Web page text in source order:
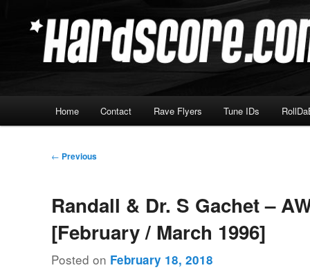
Hardscore.com
Home Contact Rave Flyers Tune IDs
Post
← Previous
Randall & Dr. S Gachet –
[February / March 1996]
Posted on February 18, 2018